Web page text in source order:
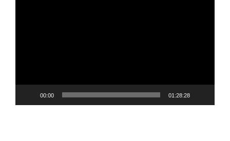
00:00 01:28:28